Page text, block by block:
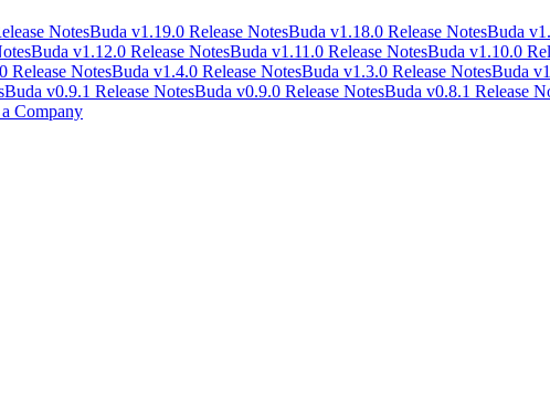
NotesBuda v1.19.0 Release NotesBuda v1.18.0 Release NotesBuda
Buda v1.12.0 Release NotesBuda v1.11.0 Release NotesBuda v1.10.0
Release NotesBuda v1.4.0 Release NotesBuda v1.3.0 Release NotesBuda
Buda v0.9.1 Release NotesBuda v0.9.0 Release NotesBuda v0.8.1 Release
Company